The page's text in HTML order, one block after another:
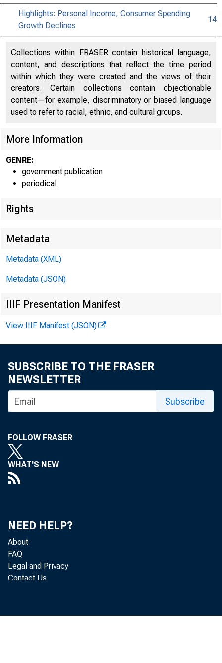
Highlights: Personal Income, Consumer Spending
Growth Declines
14
Collections within FRASER contain historical language,
content, and descriptions that reflect the time period
within which they were created and the views of their
creators. Certain collections contain objectionable
content—for example, discriminatory or biased language
used to refer to racial, ethnic, and cultural groups.
More Information
GENRE:
government publication
periodical
Rights
Metadata
Metadata (XML)
Metadata (JSON)
IIIF Presentation Manifest
View IIIF Manifest (JSON)
SUBSCRIBE TO THE FRASER
NEWSLETTER
Subscribe
FOLLOW FRASER
WHAT'S NEW
NEED HELP?
About
FAQ
Legal and Privacy
Contact Us